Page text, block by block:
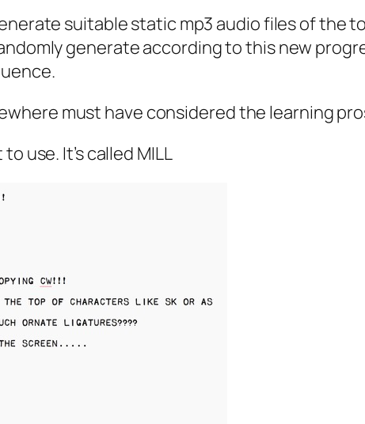
suitable static mp3 audio files of the
generate according to this new
must have considered the learning
use. It’s called MILL